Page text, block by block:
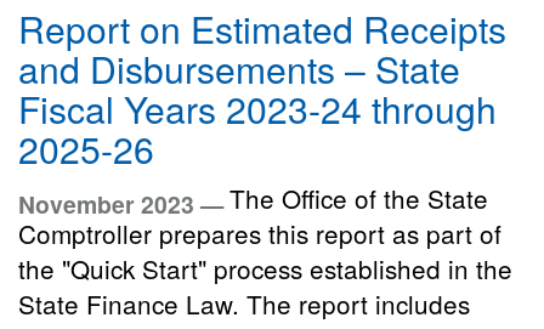
Report on Estimated Receipts
and Disbursements – State
Fiscal Years 2023-24 through
2025-26
November 2023 —The Office of the State
Comptroller prepares this report as part of
the "Quick Start" process established in the
State Finance Law. The report includes